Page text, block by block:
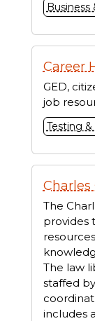
Business
Career
GED,
job
Testing &
The
provides
The law
staffed
includes